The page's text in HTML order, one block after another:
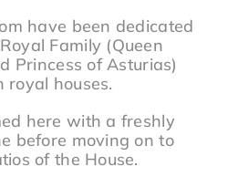
have been dedicated
Family (Queen
Princess of Asturias)
royal houses.
here with a freshly
before moving on to
of the House.